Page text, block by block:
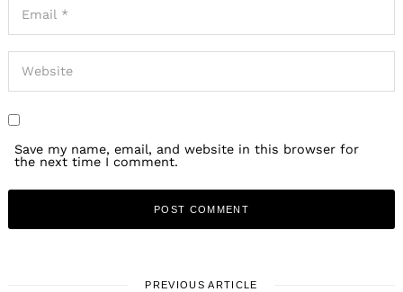
Save my name, email, and website in this browser for
the next time I comment.
PREVIOUS ARTICLE